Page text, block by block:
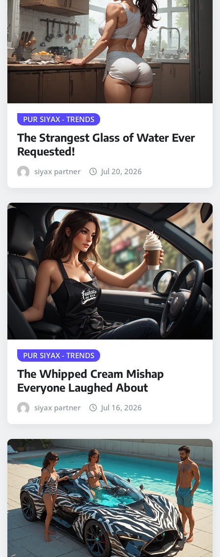
PUR SIYAX - TRENDS
The Strangest Glass of Water Ever
Requested!
siyax partner Jul 20, 2026
PUR SIYAX - TRENDS
The Whipped Cream Mishap
Everyone Laughed About
siyax partner Jul 16, 2026